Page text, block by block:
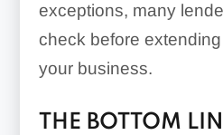
exceptions, many
check before
your business.
THE BOTTOM